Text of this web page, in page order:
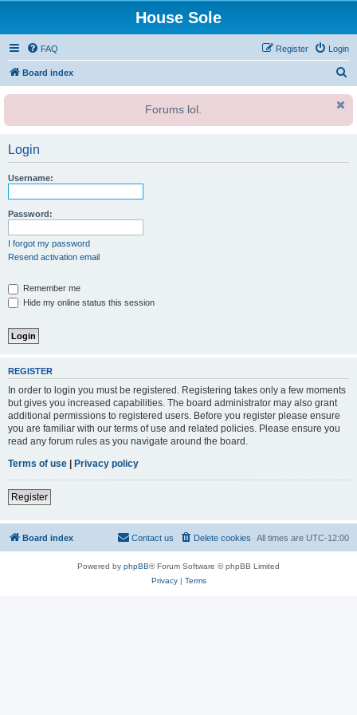
House Sole
FAQ Login
Register
Board index
r
Forums lol.
Login
Username:
Password:
I forgot my password
Resend activation email
Remember me
Hide my online status this session
REGISTER
In order to login you must be registered. Registering takes only a few moments
but gives you increased capabilities. The board administrator may also grant
additional permissions to registered users. Before you register please ensure
you are familiar with our terms of use and related policies. Please ensure you
read any forum rules as you navigate around the board.
Terms of use | Privacy policy
Register
Board index All times are UTC-12:00
Delete cookies
Contact us
Powered by phpBB® Forum Software © phpBB Limited
Privacy| Terms